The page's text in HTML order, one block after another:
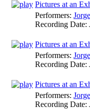
Pictures at an
Performers:
Recording Date:
Pictures at an
Performers:
Recording Date:
Pictures at an
Performers:
Recording Date: